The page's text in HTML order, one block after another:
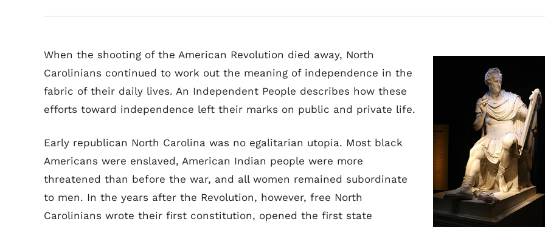
When the shooting of the American Revolution died away, North
Carolinians continued to work out the meaning of independence in the
fabric of their daily lives. An Independent People describes how these
efforts toward independence left their marks on public and private life.
Early republican North Carolina was no egalitarian utopia. Most black
Americans were enslaved, American Indian people were more
threatened than before the war, and all women remained subordinate
to men. In the years after the Revolution, however, free North
Carolinians wrote their first constitution, opened the first state